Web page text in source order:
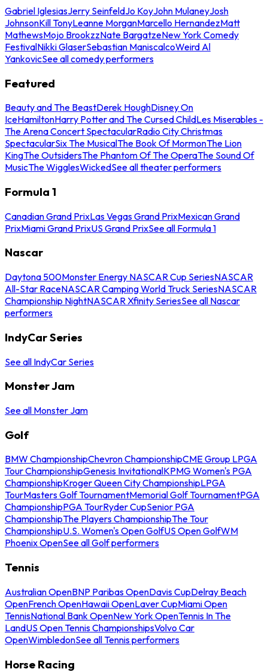
Gabriel IglesiasJerry SeinfeldJo KoyJohn MulaneyJosh
JohnsonKill TonyLeanne MorganMarcello HernandezMatt
MathewsMojo BrookzzNate BargatzeNew York Comedy
FestivalNikki GlaserSebastian ManiscalcoWeird Al
YankovicSee all comedy performers
Featured
Beauty and The BeastDerek HoughDisney On
IceHamiltonHarry Potter and The Cursed ChildLes Miserables -
The Arena Concert SpectacularRadio City Christmas
SpectacularSix The MusicalThe Book Of MormonThe Lion
KingThe OutsidersThe Phantom Of The OperaThe Sound Of
MusicThe WigglesWickedSee all theater performers
Formula 1
Canadian Grand PrixLas Vegas Grand PrixMexican Grand
PrixMiami Grand PrixUS Grand PrixSee all Formula 1
Nascar
Daytona 500Monster Energy NASCAR Cup SeriesNASCAR
All-Star RaceNASCAR Camping World Truck SeriesNASCAR
Championship NightNASCAR Xfinity SeriesSee all Nascar
performers
IndyCar Series
See all IndyCar Series
Monster Jam
See all Monster Jam
Golf
BMW ChampionshipChevron ChampionshipCME Group LPGA
Tour ChampionshipGenesis InvitationalKPMG Women's PGA
ChampionshipKroger Queen City ChampionshipLPGA
TourMasters Golf TournamentMemorial Golf TournamentPGA
ChampionshipPGA TourRyder CupSenior PGA
ChampionshipThe Players ChampionshipThe Tour
ChampionshipU.S. Women's Open GolfUS Open GolfWM
Phoenix OpenSee all Golf performers
Tennis
Australian OpenBNP Paribas OpenDavis CupDelray Beach
OpenFrench OpenHawaii OpenLaver CupMiami Open
TennisNational Bank OpenNew York OpenTennis In The
LandUS Open Tennis ChampionshipsVolvo Car
OpenWimbledonSee all Tennis performers
Horse Racing